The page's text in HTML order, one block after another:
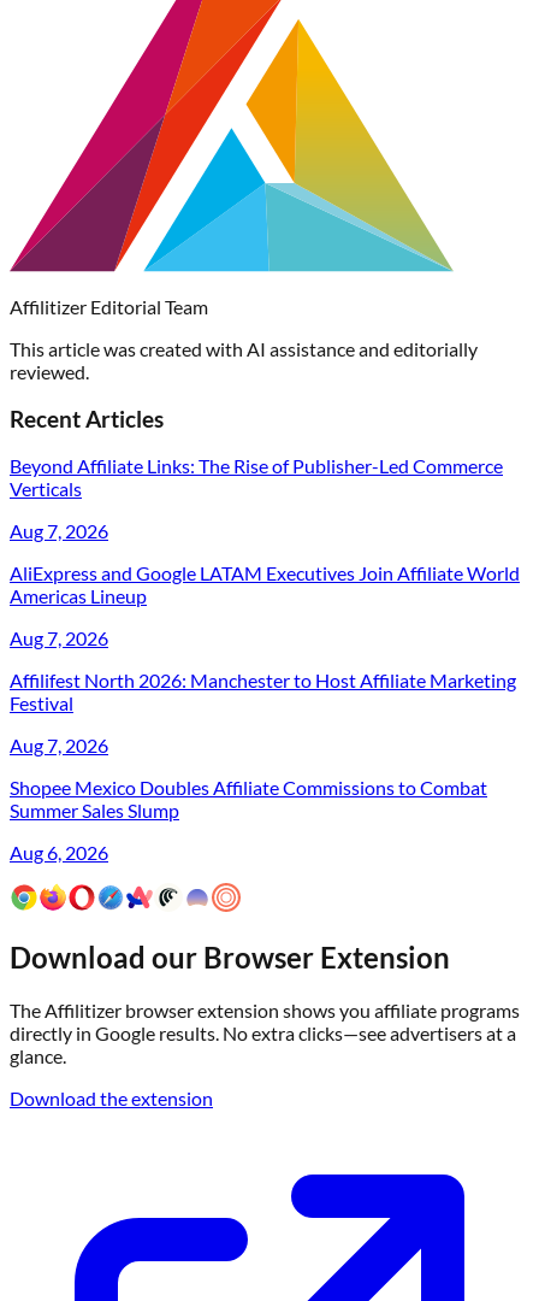
Affilitizer Editorial Team
This article was created with AI assistance and editorially
reviewed.
Recent Articles
Beyond Affiliate Links: The Rise of Publisher-Led Commerce
Verticals
Aug 7, 2026
AliExpress and Google LATAM Executives Join Affiliate World
Americas Lineup
Aug 7, 2026
Affilifest North 2026: Manchester to Host Affiliate Marketing
Festival
Aug 7, 2026
Shopee Mexico Doubles Affiliate Commissions to Combat
Summer Sales Slump
Aug 6, 2026
Download our Browser Extension
The Affilitizer browser extension shows you affiliate programs
directly in Google results. No extra clicks—see advertisers at a
glance.
Download the extension